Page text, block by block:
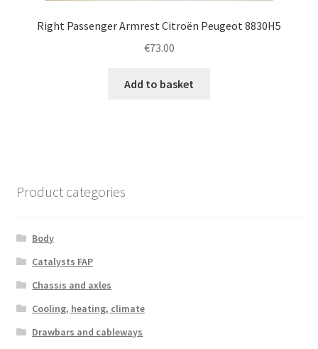
Right Passenger Armrest Citroën Peugeot 8830H5
€73.00
Add to basket
Product categories
Body
Catalysts FAP
Chassis and axles
Cooling, heating, climate
Drawbars and cableways